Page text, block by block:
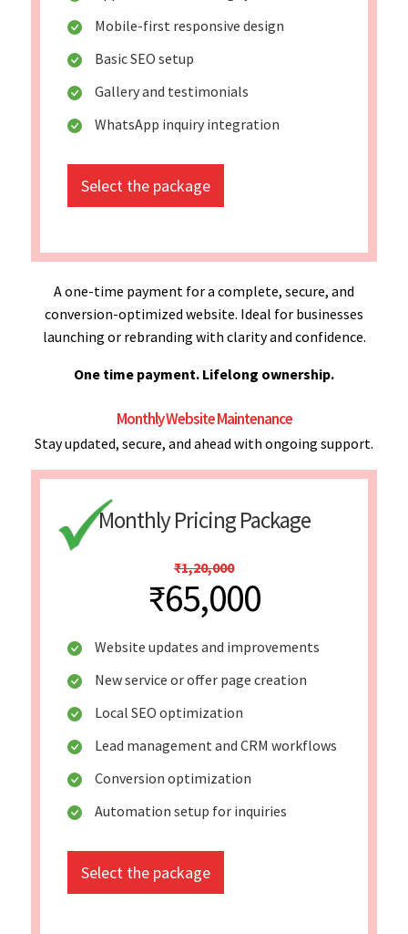
Mobile-first responsive design
Basic SEO setup
Gallery and testimonials
WhatsApp inquiry integration
Select the package
A one-time payment for a complete, secure, and
conversion-optimized website. Ideal for businesses
launching or rebranding with clarity and confidence.
One time payment. Lifelong ownership.
Monthly Website Maintenance
Stay updated, secure, and ahead with ongoing support.
Monthly Pricing Package
₹1,20,000
₹65,000
Website updates and improvements
New service or offer page creation
Local SEO optimization
Lead management and CRM workflows
Conversion optimization
Automation setup for inquiries
Select the package